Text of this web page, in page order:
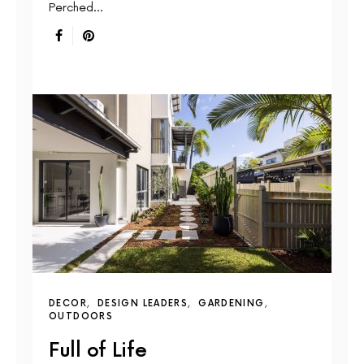
Perched…
DECOR DESIGN LEADERS
GARDENING
OUTDOORS
Full of Life